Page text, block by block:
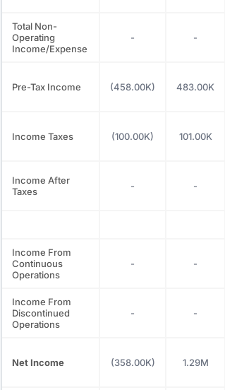
Total Non-
Operating
Income/Expense
- -
Pre-Tax Income (458.00K) 483.00K
Income Taxes (100.00K) 101.00K
Income After
Taxes
- -
Income From
Continuous
Operations
- -
Income From
Discontinued
Operations
- -
Net Income (358.00K) 1.29M